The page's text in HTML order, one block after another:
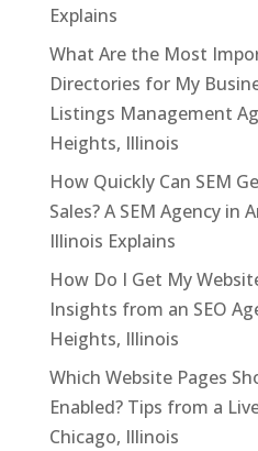
Explains
What Are the Most
Directories for My
Listings Management
Heights, Illinois
How Quickly Can SEM
Sales? A SEM Agency in
Illinois Explains
How Do I Get My
Insights from an SEO
Heights, Illinois
Which Website Pages
Enabled? Tips from a
Chicago, Illinois